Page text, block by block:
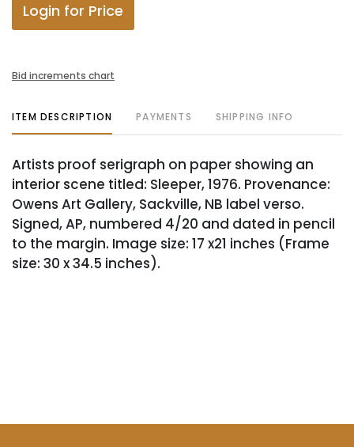
Login for Price
Bid increments chart
ITEM DESCRIPTION PAYMENTS SHIPPING INFO
Artists proof serigraph on paper showing an
interior scene titled: Sleeper, 1976. Provenance:
Owens Art Gallery, Sackville, NB label verso.
Signed, AP, numbered 4/20 and dated in pencil
to the margin. Image size: 17 x21 inches (Frame
size: 30 x 34.5 inches).